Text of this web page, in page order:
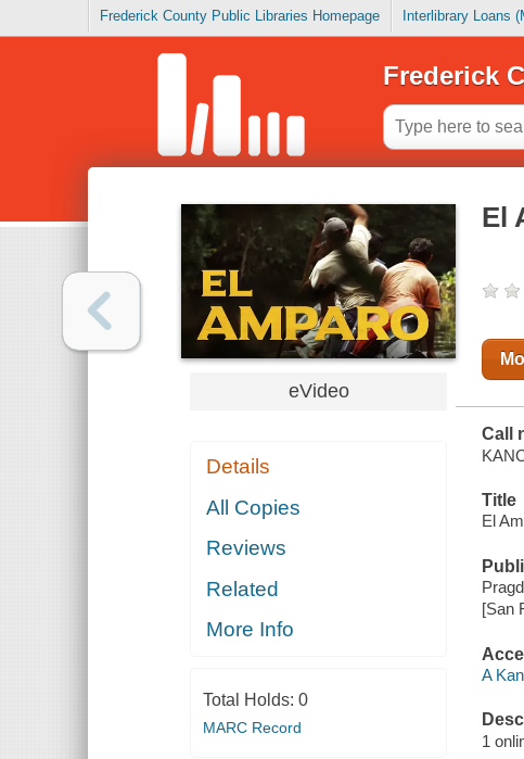
Frederick County Public Libraries Homepage Interlibrary Loans
Frederick
eVideo
Details
All Copies
Reviews
Related
More Info
Total Holds: 0
MARC Record
El
Call
Title
El
[San
A
1